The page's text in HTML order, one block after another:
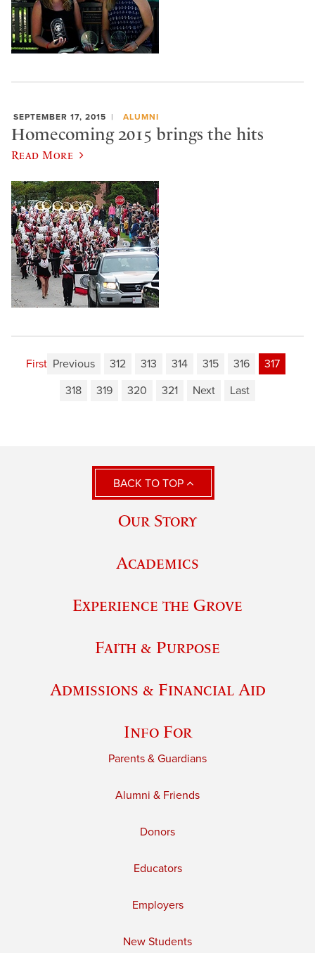
SEPTEMBER 17, 2015 ALUMNI
Homecoming 2015 brings the hits
Read More
First Previous 312 313 314 315 316
317
318
319 320 321 Next Last
BACK TO TOP
Our Story
Academics
Experience the Grove
Faith & Purpose
Admissions & Financial Aid
Info For
Parents & Guardians
Alumni & Friends
Donors
Educators
Employers
New Students